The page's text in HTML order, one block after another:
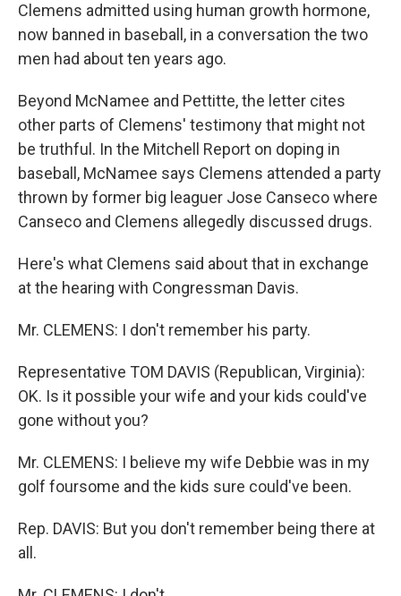
Clemens admitted using human growth hormone,
now banned in baseball, in a conversation the two
men had about ten years ago.
Beyond McNamee and Pettitte, the letter cites
other parts of Clemens' testimony that might not
be truthful. In the Mitchell Report on doping in
baseball, McNamee says Clemens attended a party
thrown by former big leaguer Jose Canseco where
Canseco and Clemens allegedly discussed drugs.
Here's what Clemens said about that in exchange
at the hearing with Congressman Davis.
Mr. CLEMENS: I don't remember his party.
Representative TOM DAVIS (Republican, Virginia):
OK. Is it possible your wife and your kids could've
gone without you?
Mr. CLEMENS: I believe my wife Debbie was in my
golf foursome and the kids sure could've been.
Rep. DAVIS: But you don't remember being there at
all.